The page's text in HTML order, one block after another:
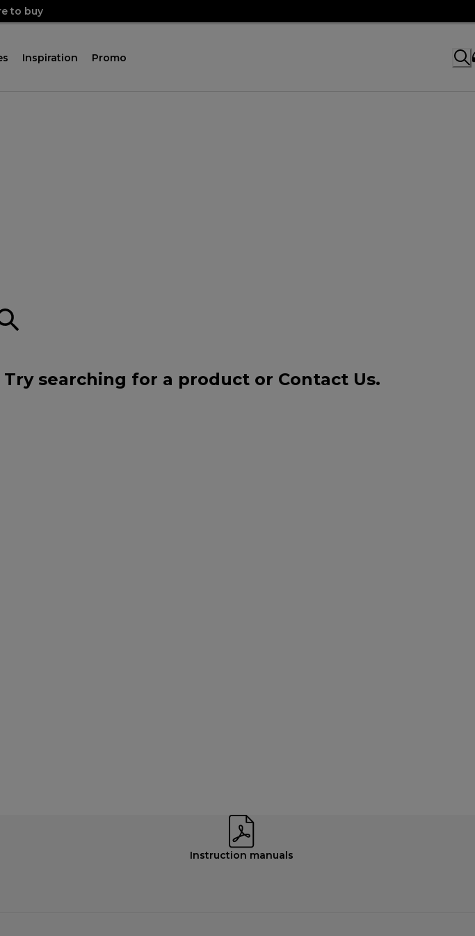
to buy
Inspiration Promo
searching for a product or Contact Us.
Instruction manuals